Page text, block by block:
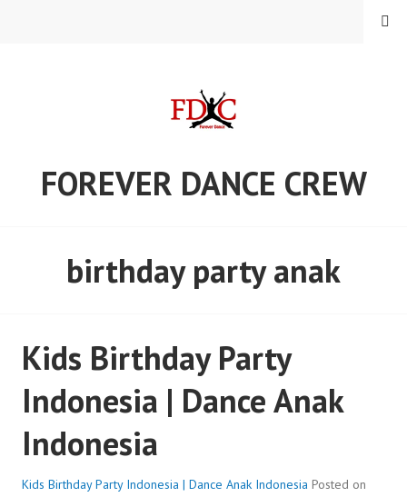
FOREVER DANCE CREW
MENU
birthday party anak
Kids Birthday Party
Indonesia | Dance Anak
Indonesia
Kids Birthday Party Indonesia | Dance Anak Indonesia Posted on